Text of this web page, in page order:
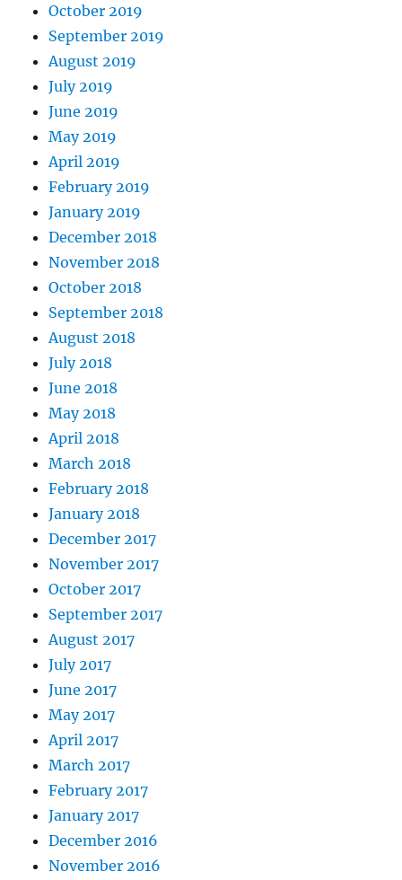
October 2019
September 2019
August 2019
July 2019
June 2019
May 2019
April 2019
February 2019
January 2019
December 2018
November 2018
October 2018
September 2018
August 2018
July 2018
June 2018
May 2018
April 2018
March 2018
February 2018
January 2018
December 2017
November 2017
October 2017
September 2017
August 2017
July 2017
June 2017
May 2017
April 2017
March 2017
February 2017
January 2017
December 2016
November 2016